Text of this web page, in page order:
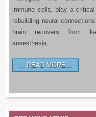
immune cells, play a
rebuilding neural
brain recovers from
anaesthesia…
READ MORE…